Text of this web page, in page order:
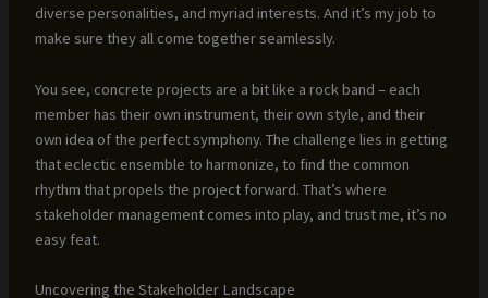
diverse personalities, and myriad interests. And it’s my job to
make sure they all come together seamlessly.
You see, concrete projects are a bit like a rock band – each
member has their own instrument, their own style, and their
own idea of the perfect symphony. The challenge lies in getting
that eclectic ensemble to harmonize, to find the common
rhythm that propels the project forward. That’s where
stakeholder management comes into play, and trust me, it’s no
easy feat.
Uncovering the Stakeholder Landscape